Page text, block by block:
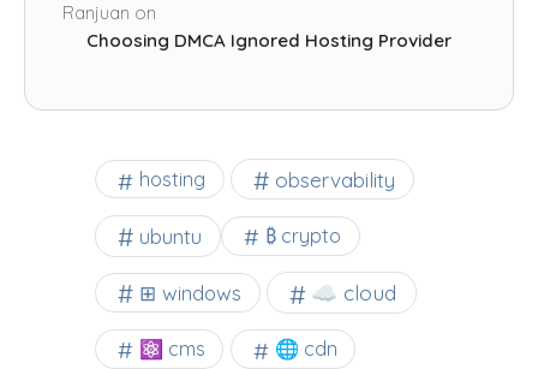
Ranjuan on
Choosing DMCA Ignored Hosting Provider
hosting observability
ubuntu ₿ crypto
⊞ windows ☁️ cloud
⚛ cms 🌐 cdn